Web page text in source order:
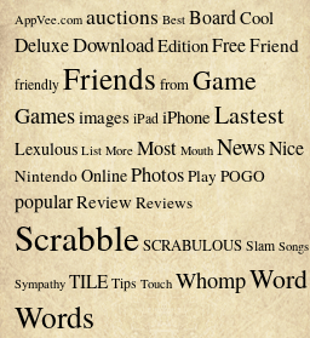
AppVee.com auctions Best Board Cool
DeluxeDownloadEditionFreeFriend
friendly FriendsfromGame
Gamesimages iPad iPhone Lastest
Lexulous List More Most Mouth NewsNice
NintendoOnlinePhotosPlayPOGO
popularReviewReviews
ScrabbleSCRABULOUS Slam Songs
Sympathy TILE Tips Touch WhompWord
Words